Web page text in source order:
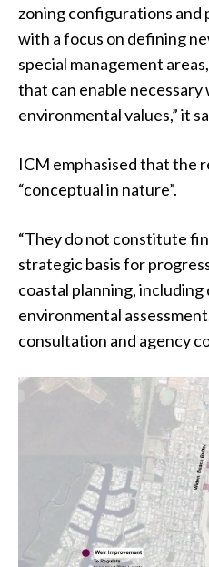
zoning configurations and
with a focus on defining
special management
that can enable
environmental values,” it
ICM emphasised that the
“conceptual in nature”.
“They do not constitute
strategic basis for
coastal planning, including
environmental
consultation and agency